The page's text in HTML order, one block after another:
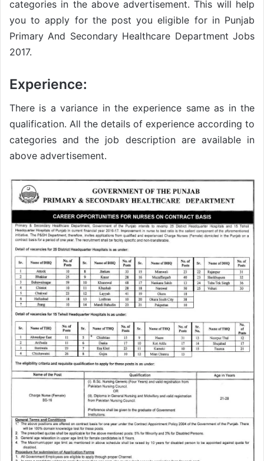
categories in the above advertisement. This will help
you to apply for the post you eligible for in Punjab
Primary And Secondary Healthcare Department Jobs
2017.
Experience:
There is a variance in the experience same as in the
qualification. All the details of experience according to
categories and the job description are available in
above advertisement.